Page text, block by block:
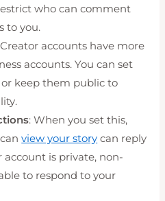
who can comment
to you.
Creator accounts have more
accounts. You can set
keep them public to
: When you set this,
canview your story can reply
account is private, non-
to respond to your